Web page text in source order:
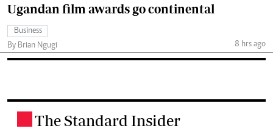
Ugandan film awards go continental
Business
By Brian Ngugi
8 hrs ago
The Standard Insider